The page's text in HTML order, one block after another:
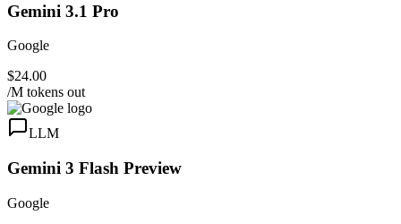
Gemini 3.1 Pro
Google
$24.00
/M tokens out
LLM
Gemini 3 Flash Preview
Google